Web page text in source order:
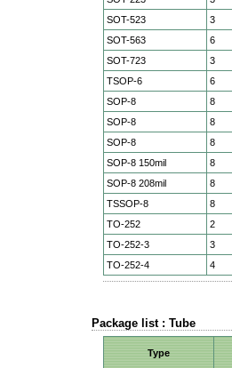
SOT-523
3
SOT-563
6
SOT-723
3
TSOP-6
6
SOP-8
8
SOP-8
8
SOP-8
8
SOP-8 150mil
8
SOP-8 208mil
8
TSSOP-8
8
TO-252
2
TO-252-3
3
TO-252-4
4
Package list : Tube
Type